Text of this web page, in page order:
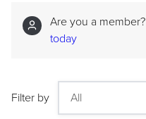
Are you a member?
today
Filter by